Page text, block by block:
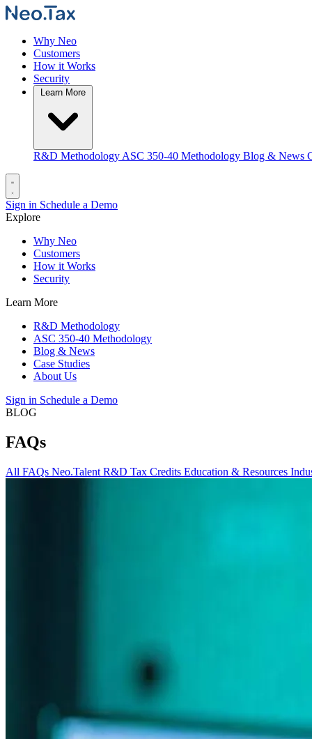
Why Neo
Customers
How it Works
Security
R&D Methodology ASC 350-40 Methodology Blog & News
Sign in Schedule a Demo
Explore
Why Neo
Customers
How it Works
Security
Learn More
R&D Methodology
ASC 350-40 Methodology
Blog & News
Case Studies
About Us
Sign in Schedule a Demo
BLOG
FAQs
All FAQs Neo.Talent R&D Tax Credits Education & Resources